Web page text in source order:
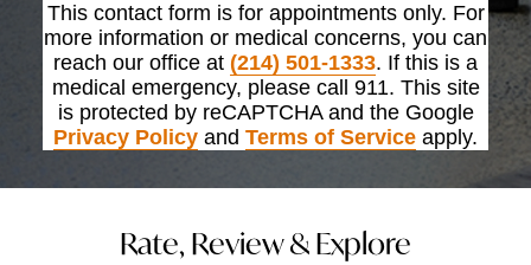
This contact form is for appointments only. For
more information or medical concerns, you can
reach our office at (214) 501-1333. If this is a
medical emergency, please call 911. This site
is protected by reCAPTCHA and the Google
Privacy Policy and Terms of Service apply.
Rate, Review & Explore